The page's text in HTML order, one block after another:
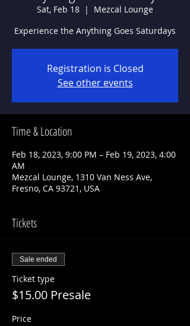
Sat, Feb 18
  |
Mezcal Lounge
Experience the Anything Goes Saturdays
Registration is Closed
See other events
Time & Location
Feb 18, 2023, 9:00 PM – Feb 19, 2023, 4:00
AM
Mezcal Lounge, 1310 Van Ness Ave,
Fresno, CA 93721, USA
Tickets
Sale ended
Ticket type
$15.00 Presale
Price